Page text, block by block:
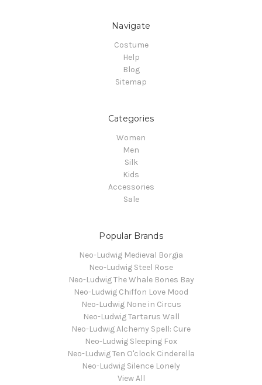
Navigate
Costume
Help
Blog
Sitemap
Categories
Women
Men
Silk
Kids
Accessories
Sale
Popular Brands
Neo-Ludwig Medieval Borgia
Neo-Ludwig Steel Rose
Neo-Ludwig The Whale Bones Bay
Neo-Ludwig Chiffon Love Mood
Neo-Ludwig None in Circus
Neo-Ludwig Tartarus Wall
Neo-Ludwig Alchemy Spell: Cure
Neo-Ludwig Sleeping Fox
Neo-Ludwig Ten O'clock Cinderella
Neo-Ludwig Silence Lonely
View All